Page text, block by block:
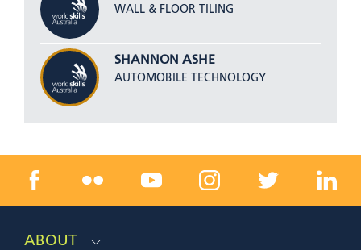
WALL & FLOOR TILING
SHANNON ASHE
AUTOMOBILE TECHNOLOGY
ABOUT